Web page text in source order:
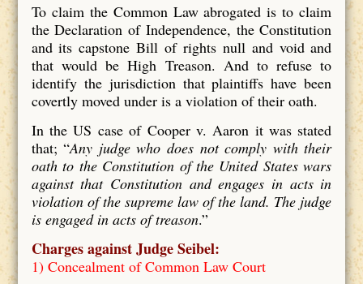
To claim the Common Law abrogated is to claim
the Declaration of Independence, the Constitution
and its capstone Bill of rights null and void and
that would be High Treason. And to refuse to
identify the jurisdiction that plaintiffs have been
covertly moved under is a violation of their oath.
In the US case of Cooper v. Aaron it was stated
that; “Any judge who does not comply with their
oath to the Constitution of the United States wars
against that Constitution and engages in acts in
violation of the supreme law of the land. The judge
is engaged in acts of treason.”
Charges against Judge Seibel:
1) Concealment of Common Law Court